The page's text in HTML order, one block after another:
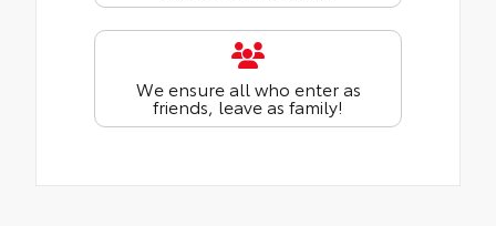
We ensure all who enter as
friends, leave as family!